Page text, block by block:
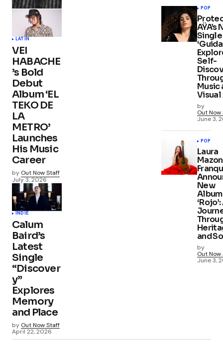
LATIN
VEI
HABACHE
’s Bold
Debut
Album ‘EL
TEKO DE
LA
METRO’
Launches
His Music
Career
by Out Now Staff
July 3, 2026
INDIE
Calum
Baird’s
Latest
Single
“Discover
y”
Explores
Memory
and Place
by Out Now Staff
April 22, 2026
POP
AŸA’s
Single
Self-
Music
by
Out
June 3,
POP
Laura
Mazon
New
Album
‘Rojo’:
and
by
Out
June 3,